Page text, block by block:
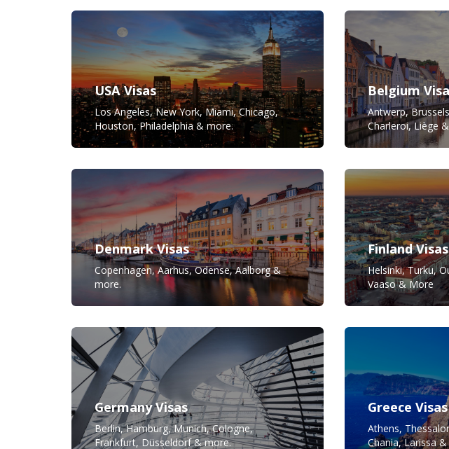
USA Visas
Los Angeles, New York, Miami, Chicago,
Houston, Philadelphia & more.
Belgium
Antwerp,
Charleroi, Liège
Denmark Visas
Copenhagen, Aarhus, Odense, Aalborg &
more.
Finland Visas
Helsinki, Turku,
Vaaso & More
Germany Visas
Berlin, Hamburg, Munich, Cologne,
Frankfurt, Düsseldorf & more.
Greece Visas
Athens,
Chania, Larissa